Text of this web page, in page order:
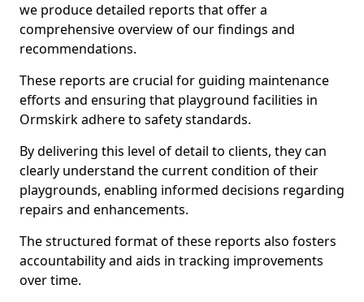
we produce detailed reports that offer a
comprehensive overview of our findings and
recommendations.
These reports are crucial for guiding maintenance
efforts and ensuring that playground facilities in
Ormskirk adhere to safety standards.
By delivering this level of detail to clients, they can
clearly understand the current condition of their
playgrounds, enabling informed decisions regarding
repairs and enhancements.
The structured format of these reports also fosters
accountability and aids in tracking improvements
over time.